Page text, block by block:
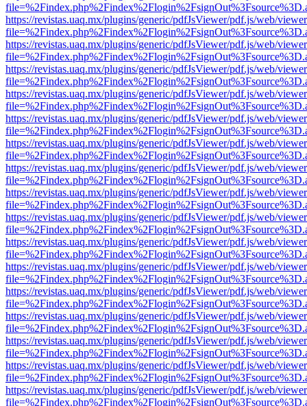
https://revistas.uaq.mx/plugins/generic/pdfJsViewer/pdf.js/web/
https://revistas.uaq.mx/plugins/generic/pdfJsViewer/pdf.js/web/
https://revistas.uaq.mx/plugins/generic/pdfJsViewer/pdf.js/web/
https://revistas.uaq.mx/plugins/generic/pdfJsViewer/pdf.js/web/
https://revistas.uaq.mx/plugins/generic/pdfJsViewer/pdf.js/web/
https://revistas.uaq.mx/plugins/generic/pdfJsViewer/pdf.js/web/
https://revistas.uaq.mx/plugins/generic/pdfJsViewer/pdf.js/web/
https://revistas.uaq.mx/plugins/generic/pdfJsViewer/pdf.js/web/
https://revistas.uaq.mx/plugins/generic/pdfJsViewer/pdf.js/web/
https://revistas.uaq.mx/plugins/generic/pdfJsViewer/pdf.js/web/
https://revistas.uaq.mx/plugins/generic/pdfJsViewer/pdf.js/web/
https://revistas.uaq.mx/plugins/generic/pdfJsViewer/pdf.js/web/
https://revistas.uaq.mx/plugins/generic/pdfJsViewer/pdf.js/web/
https://revistas.uaq.mx/plugins/generic/pdfJsViewer/pdf.js/web/
https://revistas.uaq.mx/plugins/generic/pdfJsViewer/pdf.js/web/
https://revistas.uaq.mx/plugins/generic/pdfJsViewer/pdf.js/web/